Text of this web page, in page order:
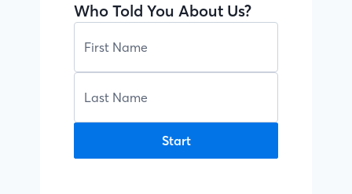
Who Told You About Us?
Start